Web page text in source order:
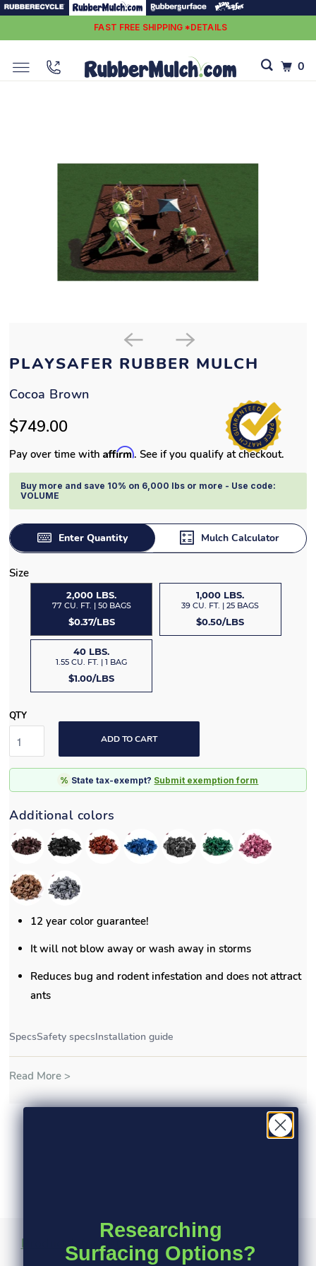
FAST FREE SHIPPING *DETAILS
PLAYSAFER RUBBER MULCH
Cocoa Brown
$749.00
Pay over time withAffirm. See if you qualify at checkout.
Buy more and save 10% on 6,000 lbs or more - Use code:
VOLUME
Enter Quantity Mulch Calculator
Size
2,000 LBS.
77 CU. FT. | 50 BAGS
$0.37/LBS
1,000 LBS.
39 CU. FT. | 25 BAGS
$0.50/LBS
40 LBS.
1.55 CU. FT. | 1 BAG
$1.00/LBS
QTY
ADD TO CART
% State tax-exempt? Submit exemption form
Additional colors
12 year color guarantee!
It will not blow away or wash away in storms
Reduces bug and rodent infestation and does not attract
ants
SpecsSafety specsInstallation guide
Read More >
Product Information Specs Safety Specs
0
Researching
Surfacing Options?